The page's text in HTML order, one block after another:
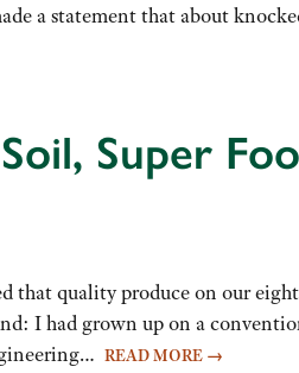
a statement that about
Super
that quality produce on our
I had grown up on a
READ MORE →